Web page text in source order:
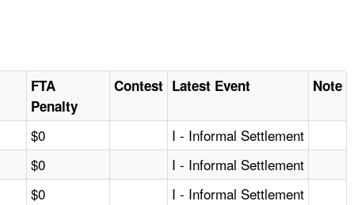
FTA
Penalty
Contest Latest Event Note
$0 I - Informal Settlement
$0 I - Informal Settlement
$0 I - Informal Settlement